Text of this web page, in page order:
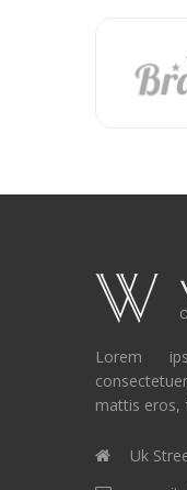
Lorem
mattis eros,
Uk